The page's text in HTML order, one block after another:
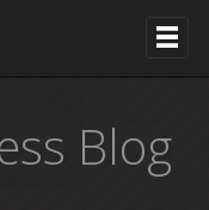
Blog